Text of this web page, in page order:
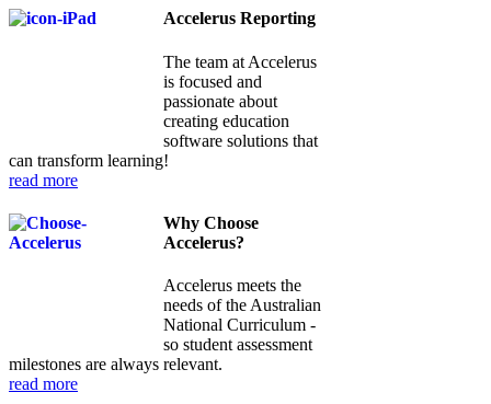
Accelerus Reporting
The team at Accelerus
is focused and
passionate about
creating education
software solutions that
can transform learning!
read more
Why Choose
Accelerus?
Accelerus meets the
needs of the Australian
National Curriculum -
so student assessment
milestones are always relevant.
read more